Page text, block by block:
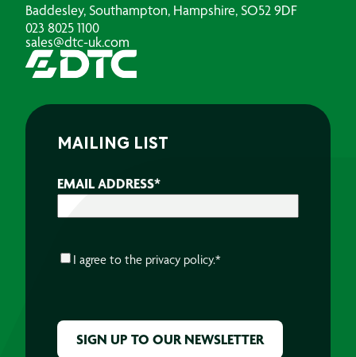
Baddesley, Southampton, Hampshire, SO52 9DF
023 8025 1100
sales@dtc-uk.com
MAILING LIST
EMAIL ADDRESS*
CONSENT*
I agree to the privacy policy.*